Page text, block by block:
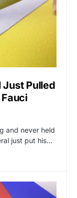
Just Pulled
and never held
just put his…